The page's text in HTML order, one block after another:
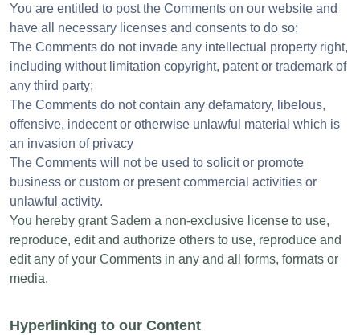
You are entitled to post the Comments on our website and
have all necessary licenses and consents to do so;
The Comments do not invade any intellectual property right,
including without limitation copyright, patent or trademark of
any third party;
The Comments do not contain any defamatory, libelous,
offensive, indecent or otherwise unlawful material which is
an invasion of privacy
The Comments will not be used to solicit or promote
business or custom or present commercial activities or
unlawful activity.
You hereby grant Sadem a non-exclusive license to use,
reproduce, edit and authorize others to use, reproduce and
edit any of your Comments in any and all forms, formats or
media.
Hyperlinking to our Content